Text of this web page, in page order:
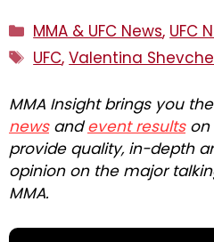
Categories
MMA & UFC News, UFC
Tags
UFC,Valentina
MMA Insight brings you the
newsandevent resultson
provide quality, in-depth
opinion on the major
MMA.